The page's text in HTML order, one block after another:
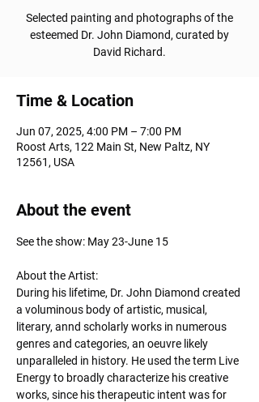
Selected painting and photographs of the
esteemed Dr. John Diamond, curated by
David Richard.
Time & Location
Jun 07, 2025, 4:00 PM – 7:00 PM
Roost Arts, 122 Main St, New Paltz, NY
12561, USA
About the event
See the show: May 23-June 15
About the Artist:
During his lifetime, Dr. John Diamond created
a voluminous body of artistic, musical,
literary, annd scholarly works in numerous
genres and categories, an oeuvre likely
unparalleled in history. He used the term Live
Energy to broadly characterize his creative
works, since his therapeutic intent was for